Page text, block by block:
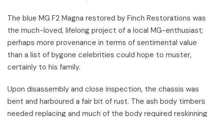
The blue MG F2 Magna restored by Finch Restorations was
the much-loved, lifelong project of a local MG-enthusiast;
perhaps more provenance in terms of sentimental value
than a list of bygone celebrities could hope to muster,
certainly to his family.
Upon disassembly and close inspection, the chassis was
bent and harboured a fair bit of rust. The ash body timbers
needed replacing and much of the body required reskinning